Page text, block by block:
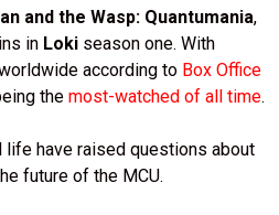
and the Wasp: Quantumania,
in Loki season one. With
according to Box Office
the most-watched of all time.
life have raised questions about
future of the MCU.